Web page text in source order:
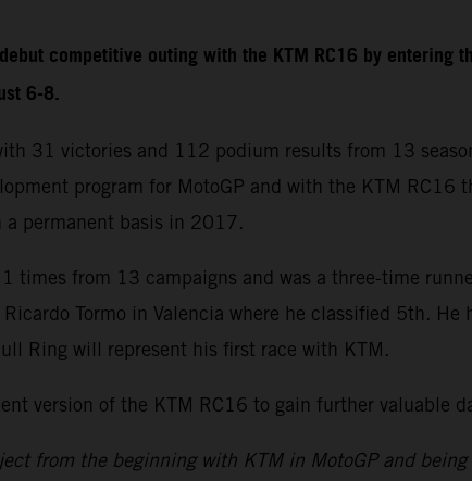
competitive outing with the KTM RC16 by entering
6-8.
31 victories and 112 podium results from 13
program for MotoGP and with the KTM RC16
a permanent basis in 2017.
from 13 campaigns and was a three-time
Tormo in Valencia where he classified 5th. He
Ring will represent his first race with KTM.
version of the KTM RC16 to gain further valuable
from the beginning with KTM in MotoGP and